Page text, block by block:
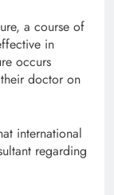
a course of
in
occurs
doctor on
international
regarding